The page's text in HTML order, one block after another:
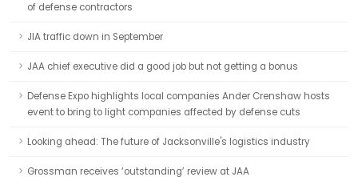
of defense contractors
JIA traffic down in September
JAA chief executive did a good job but not getting a bonus
Defense Expo highlights local companies Ander Crenshaw hosts
event to bring to light companies affected by defense cuts
Looking ahead: The future of Jacksonville's logistics industry
Grossman receives ‘outstanding’ review at JAA